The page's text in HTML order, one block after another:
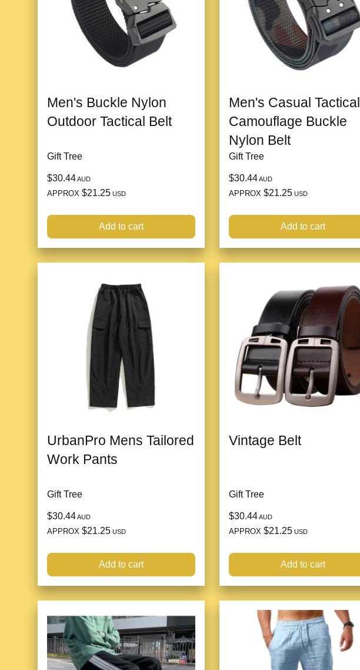
Men's Buckle Nylon
Outdoor Tactical Belt
Gift Tree
$30.44AUD
APPROX $21.25 USD
Add to cart
Men's Casual Tactical
Camouflage Buckle
Nylon Belt
Gift Tree
$30.44AUD
APPROX $21.25 USD
Add to cart
UrbanPro Mens Tailored
Work Pants
Gift Tree
$30.44AUD
APPROX $21.25 USD
Add to cart
Vintage Belt
Gift Tree
$30.44AUD
APPROX $21.25 USD
Add to cart